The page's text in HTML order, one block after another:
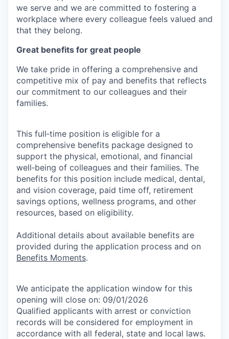
we serve and we are committed to fostering a
workplace where every colleague feels valued and
that they belong.
Great benefits for great people
We take pride in offering a comprehensive and
competitive mix of pay and benefits that reflects
our commitment to our colleagues and their
families.
This full‑time position is eligible for a
comprehensive benefits package designed to
support the physical, emotional, and financial
well‑being of colleagues and their families. The
benefits for this position include medical, dental,
and vision coverage, paid time off, retirement
savings options, wellness programs, and other
resources, based on eligibility.
Additional details about available benefits are
provided during the application process and on
Benefits Moments.
We anticipate the application window for this
opening will close on: 09/01/2026
Qualified applicants with arrest or conviction
records will be considered for employment in
accordance with all federal, state and local laws.